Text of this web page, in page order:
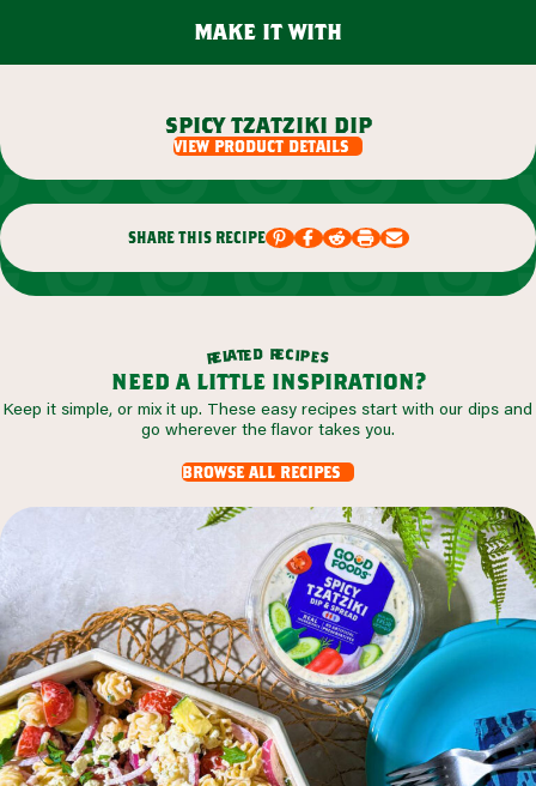
make it with
spicy tzatziki dip
view product details
share this recipe
related recipes
need a little inspiration?
Keep it simple, or mix it up. These easy recipes start with our dips and
go wherever the flavor takes you.
browse all recipes